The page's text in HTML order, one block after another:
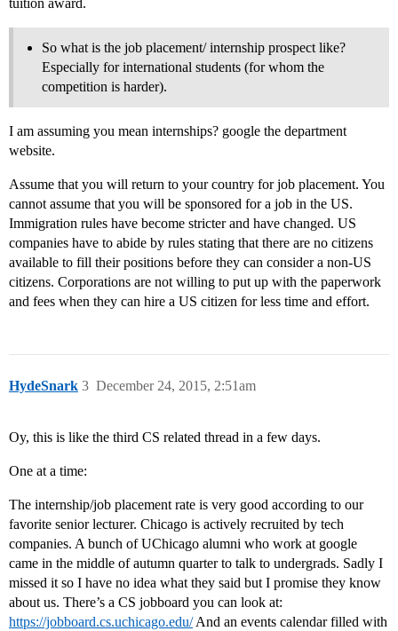
tuition award.
So what is the job placement/ internship prospect like?
Especially for international students (for whom the
competition is harder).
I am assuming you mean internships? google the department
website.
Assume that you will return to your country for job placement. You
cannot assume that you will be sponsored for a job in the US.
Immigration rules have become stricter and have changed. US
companies have to abide by rules stating that there are no citizens
available to fill their positions before they can consider a non-US
citizens. Corporations are not willing to put up with the paperwork
and fees when they can hire a US citizen for less time and effort.
HydeSnark December 24, 2015, 2:51am
3
Oy, this is like the third CS related thread in a few days.
One at a time:
The internship/job placement rate is very good according to our
favorite senior lecturer. Chicago is actively recruited by tech
companies. A bunch of UChicago alumni who work at google
came in the middle of autumn quarter to talk to undergrads. Sadly I
missed it so I have no idea what they said but I promise they know
about us. There’s a CS jobboard you can look at:
https://jobboard.cs.uchicago.edu/And an events calendar filled with